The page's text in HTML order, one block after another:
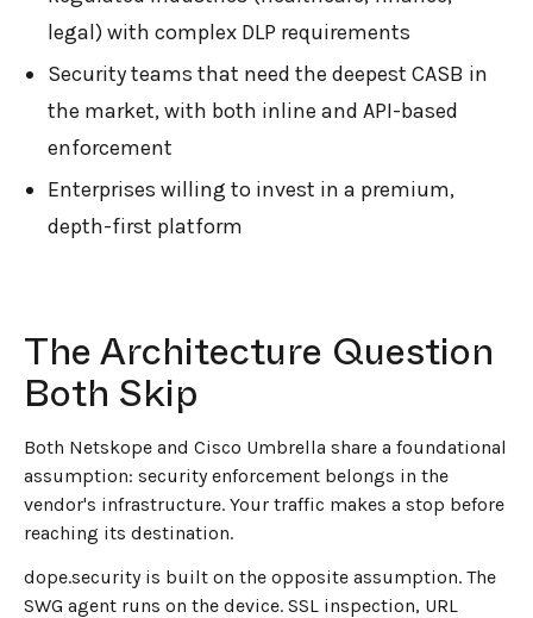
legal) with complex DLP requirements
Security teams that need the deepest CASB in
the market, with both inline and API-based
enforcement
Enterprises willing to invest in a premium,
depth-first platform
The Architecture Question
Both Skip
Both Netskope and Cisco Umbrella share a foundational
assumption: security enforcement belongs in the
vendor's infrastructure. Your traffic makes a stop before
reaching its destination.
dope.security is built on the opposite assumption. The
SWG agent runs on the device. SSL inspection, URL